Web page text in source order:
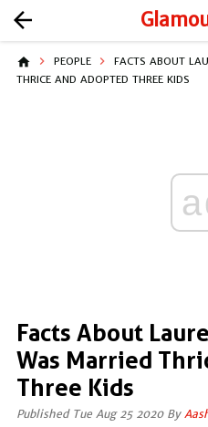
arrow_back
home PEOPLE
FACTS ABOUT
THRICE AND ADOPTED THREE KIDS
Facts About
Was Married
Three Kids
Published Tue Aug 25 2020 By